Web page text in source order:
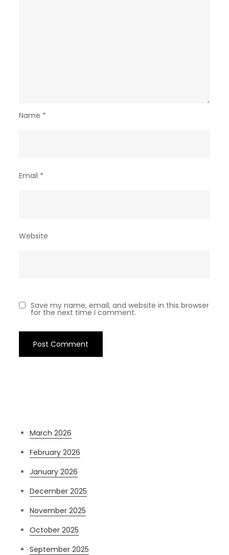
Name *
Email *
Website
Save my name, email, and website in this browser
for the next time I comment.
March 2026
February 2026
January 2026
December 2025
November 2025
October 2025
September 2025